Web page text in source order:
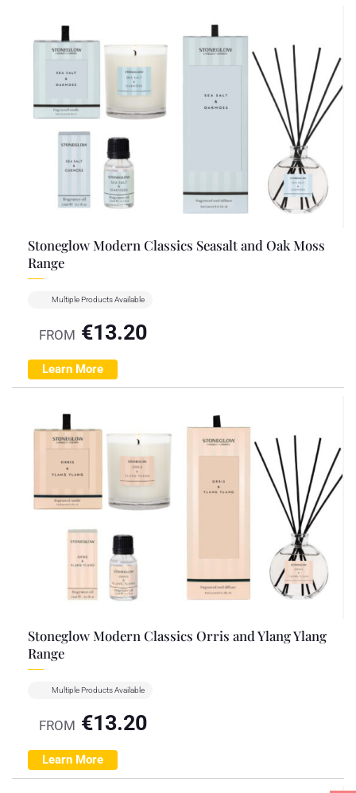
Stoneglow Modern Classics Seasalt and Oak Moss
Range
Multiple Products Available
FROM €13.20
Learn More
Stoneglow Modern Classics Orris and Ylang Ylang
Range
Multiple Products Available
FROM €13.20
Learn More